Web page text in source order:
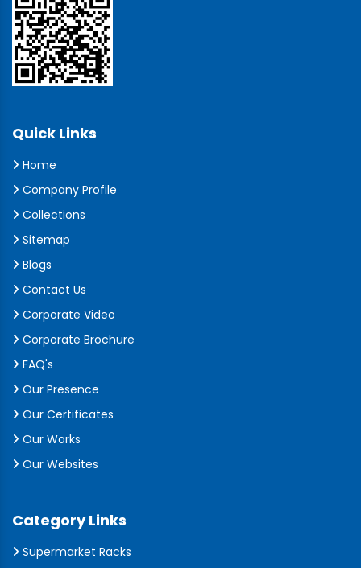
Quick Links
Home
Company Profile
Collections
Sitemap
Blogs
Contact Us
Corporate Video
Corporate Brochure
FAQ's
Our Presence
Our Certificates
Our Works
Our Websites
Category Links
Supermarket Racks